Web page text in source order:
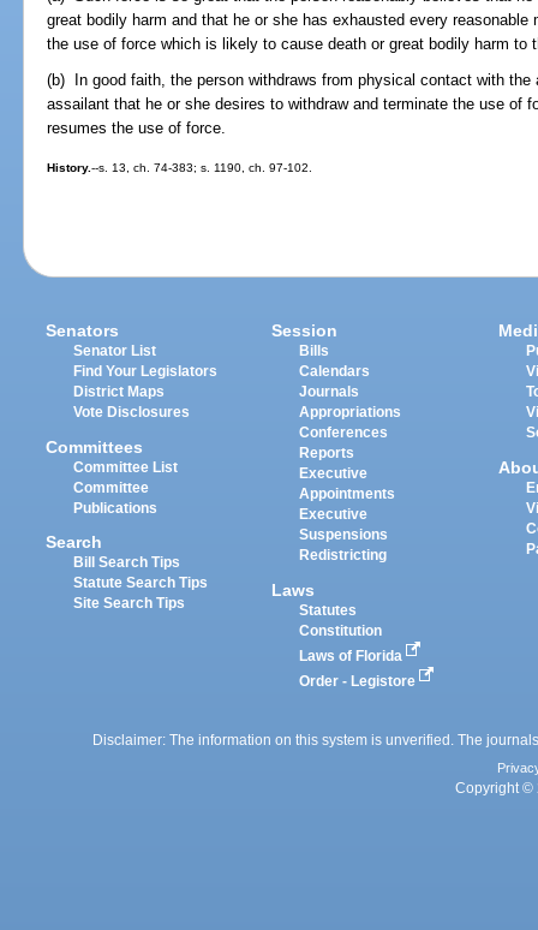
great bodily harm and that he or she has exhausted every
the use of force which is likely to cause death or great bodily harm to
(b) In good faith, the person withdraws from physical contact with
assailant that he or she desires to withdraw and terminate the use of
resumes the use of force.
History.--s. 13, ch. 74-383; s. 1190, ch. 97-102.
Senators
Senator List
Find Your Legislators
District Maps
Vote Disclosures
Committees
Committee List
Committee
Publications
Search
Bill Search Tips
Statute Search Tips
Site Search Tips
Session
Bills
Calendars
Journals
Appropriations
Conferences
Reports
Executive
Appointments
Executive
Suspensions
Redistricting
Laws
Statutes
Constitution
Laws of Florida
Order - Legistore
Disclaimer: The information on this system is unverified. The
Copyright ©